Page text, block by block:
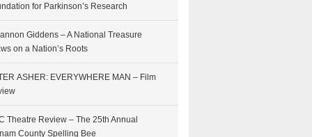
for Parkinson’s Research
Giddens – A National Treasure
on a Nation’s Roots
ASHER: EVERYWHERE MAN – Film
Theatre Review – The 25th Annual
County Spelling Bee